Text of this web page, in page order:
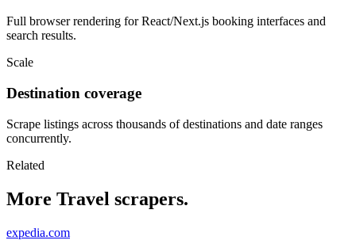
Full browser rendering for React/Next.js booking interfaces and
search results.
Scale
Destination coverage
Scrape listings across thousands of destinations and date ranges
concurrently.
Related
More Travel scrapers.
expedia.com